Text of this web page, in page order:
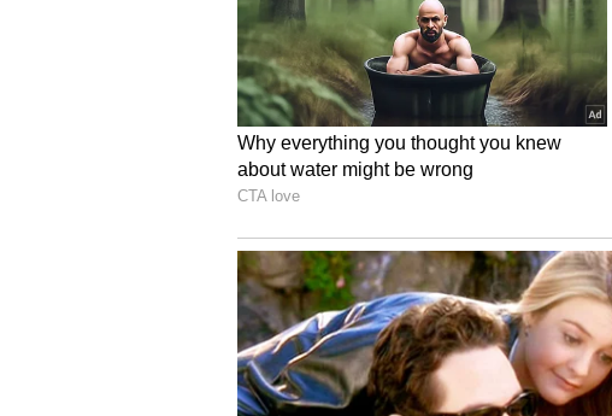
The move is likely to benefit a large
airports as transit hubs while travelling
America and other regions. (ANI)
(Except for the headline, this story has
English staff and is published from a